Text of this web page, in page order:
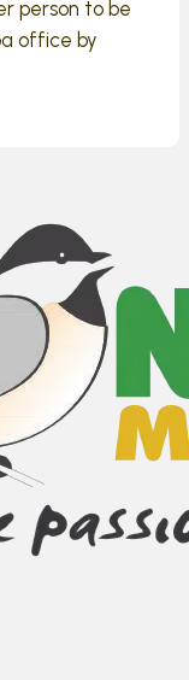
person to be
office by